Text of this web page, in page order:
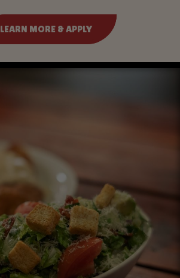
LEARN MORE & APPLY